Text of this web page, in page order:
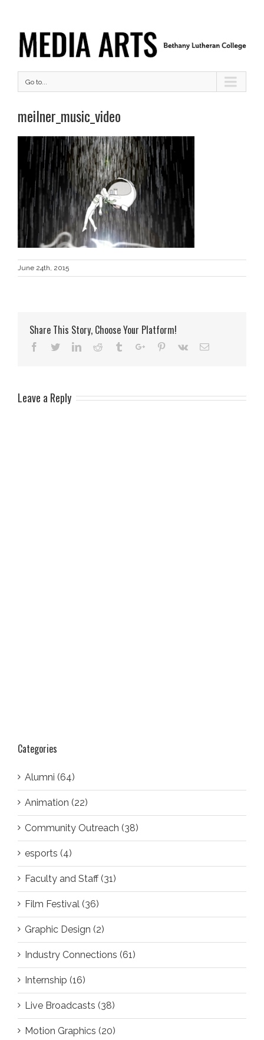
Go to...
meilner_music_video
June 24th, 2015
Share This Story, Choose Your Platform!
Facebook
TwitterLinkedinReddit TumblrGoogle+Pinterest
Vk Email
Leave a Reply
Categories
Alumni (64)
Animation (22)
Community Outreach (38)
esports (4)
Faculty and Staff (31)
Film Festival (36)
Graphic Design (2)
Industry Connections (61)
Internship (16)
Live Broadcasts (38)
Motion Graphics (20)